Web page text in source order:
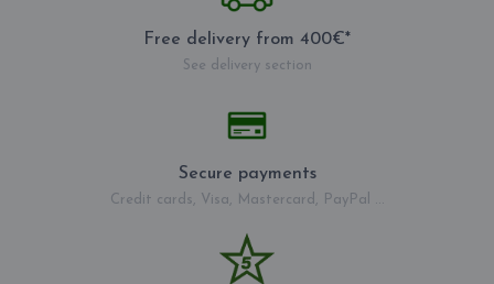
Free delivery from 400€*
See delivery section
Secure payments
Credit cards, Visa, Mastercard, PayPal ...